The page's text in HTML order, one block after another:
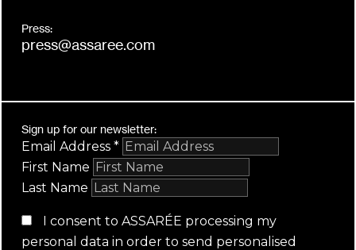
Press:
press@assaree.com
Sign up for our newsletter:
Email Address *
First Name
Last Name
I consent to ASSARÉE processing my
personal data in order to send personalised